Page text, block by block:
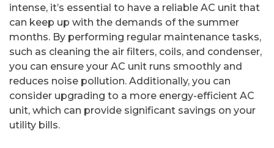
intense, it’s essential to have a reliable AC unit that
can keep up with the demands of the summer
months. By performing regular maintenance tasks,
such as cleaning the air filters, coils, and condenser,
you can ensure your AC unit runs smoothly and
reduces noise pollution. Additionally, you can
consider upgrading to a more energy-efficient AC
unit, which can provide significant savings on your
utility bills.